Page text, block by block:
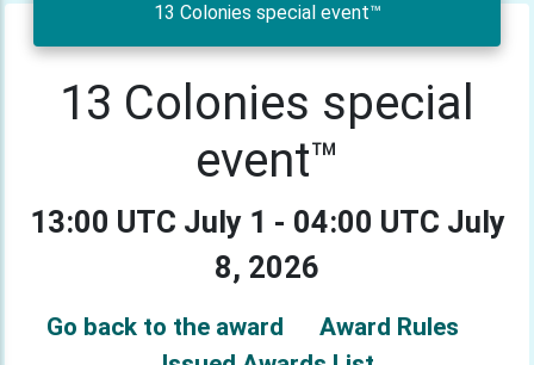
13 Colonies special event™
13 Colonies special
event™
13:00 UTC July 1 - 04:00 UTC July
8, 2026
Go back to the award
Award Rules